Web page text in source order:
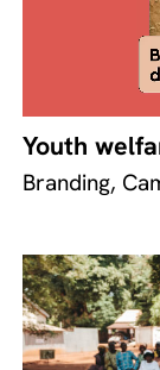
Youth
Branding,